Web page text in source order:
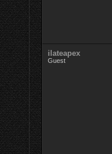
ilateapex
Guest